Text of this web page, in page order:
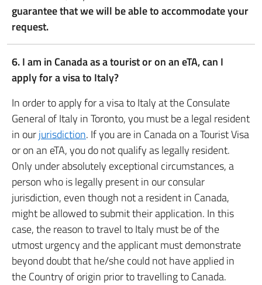
guarantee that we will be able to accommodate your
request.
6. I am in Canada as a tourist or on an eTA, can I
apply for a visa to Italy?
In order to apply for a visa to Italy at the Consulate
General of Italy in Toronto, you must be a legal resident
in ourjurisdiction. If you are in Canada on a Tourist Visa
or on an eTA, you do not qualify as legally resident.
Only under absolutely exceptional circumstances, a
person who is legally present in our consular
jurisdiction, even though not a resident in Canada,
might be allowed to submit their application. In this
case, the reason to travel to Italy must be of the
utmost urgency and the applicant must demonstrate
beyond doubt that he/she could not have applied in
the Country of origin prior to travelling to Canada.